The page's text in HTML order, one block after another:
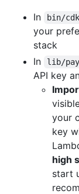
In
bin/
your
stack
In
lib/
API key
your
key
high
start